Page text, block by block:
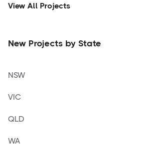
View All Projects
New Projects by State
NSW
VIC
QLD
WA